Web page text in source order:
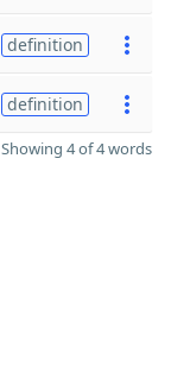
definition
definition
Showing 4 of 4 words